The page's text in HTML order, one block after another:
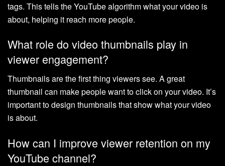
tags. This tells the YouTube algorithm what your video is
about, helping it reach more people.
What role do video thumbnails play in
viewer engagement?
Thumbnails are the first thing viewers see. A great
thumbnail can make people want to click on your video. It’s
important to design thumbnails that show what your video
is about.
How can I improve viewer retention on my
YouTube channel?